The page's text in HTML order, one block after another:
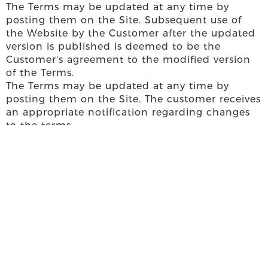
The Terms may be updated at any time by
posting them on the Site. Subsequent use of
the Website by the Customer after the updated
version is published is deemed to be the
Customer's agreement to the modified version
of the Terms.
The Terms may be updated at any time by
posting them on the Site. The customer receives
an appropriate notification regarding changes
to the terms.